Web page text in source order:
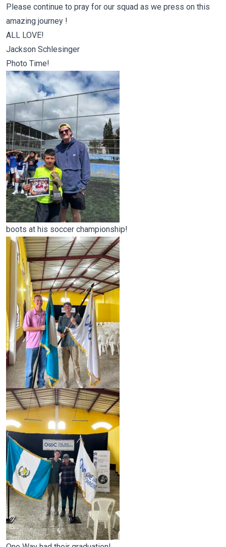
Please continue to pray for our squad as we press on this
amazing journey !
ALL LOVE!
Jackson Schlesinger
Photo Time!
boots at his soccer championship!